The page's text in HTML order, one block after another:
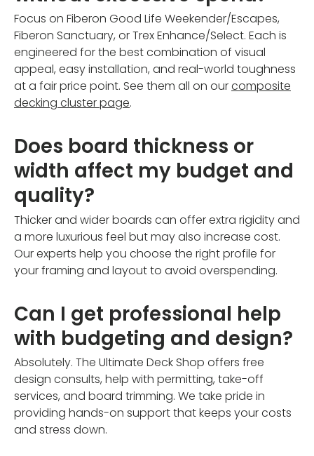
Focus on Fiberon Good Life Weekender/Escapes,
Fiberon Sanctuary, or Trex Enhance/Select. Each is
engineered for the best combination of visual
appeal, easy installation, and real-world toughness
at a fair price point. See them all on ourcomposite
decking cluster page.
Does board thickness or
width affect my budget and
quality?
Thicker and wider boards can offer extra rigidity and
a more luxurious feel but may also increase cost.
Our experts help you choose the right profile for
your framing and layout to avoid overspending.
Can I get professional help
with budgeting and design?
Absolutely. The Ultimate Deck Shop offers free
design consults, help with permitting, take-off
services, and board trimming. We take pride in
providing hands-on support that keeps your costs
and stress down.